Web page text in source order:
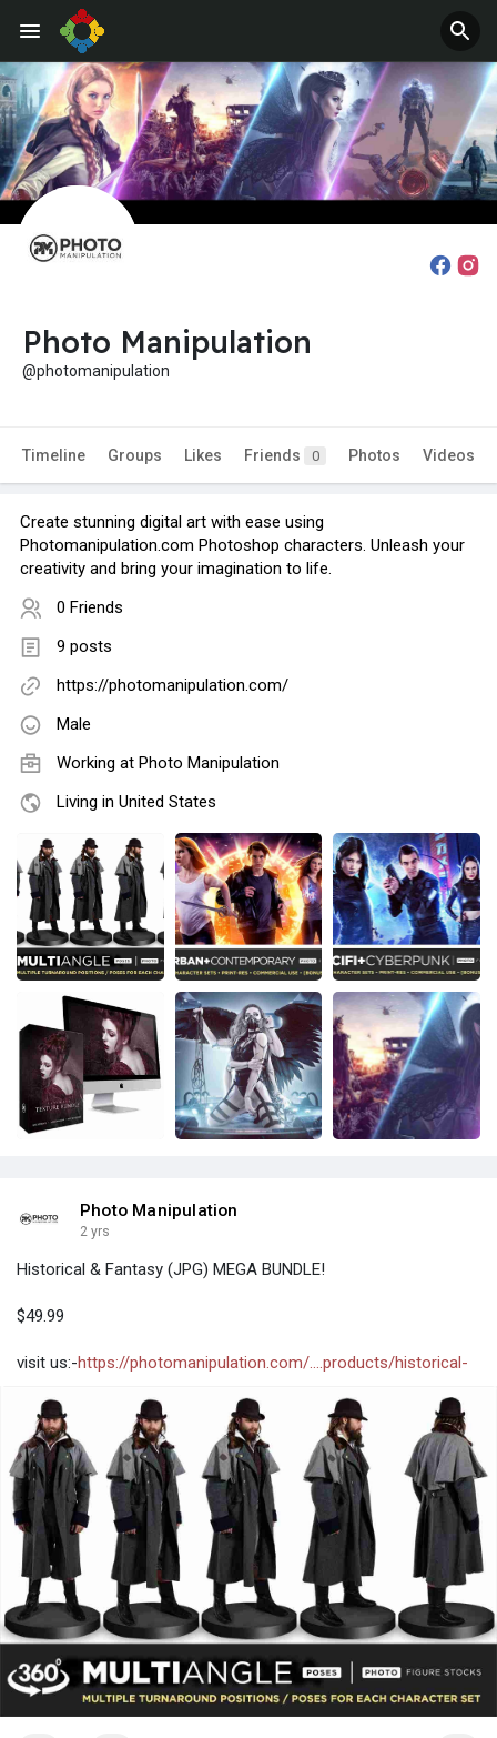
Photo Manipulation
@photomanipulation
Timeline Groups Likes Friends 0 Photos Videos
Create stunning digital art with ease using
Photomanipulation.com Photoshop characters. Unleash your
creativity and bring your imagination to life.
0 Friends
9 posts
https://photomanipulation.com/
Male
Working at Photo Manipulation
Living in United States
Photo Manipulation
2 yrs
Historical & Fantasy (JPG) MEGA BUNDLE!
$49.99
visit us:-https://photomanipulation.com/....products/historical-